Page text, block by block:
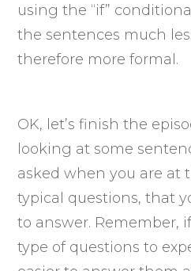
using the “if”
the sentences much
therefore more formal.
OK, let’s finish the
looking at some
asked when you are at
typical questions, that
to answer. Remember,
type of questions to